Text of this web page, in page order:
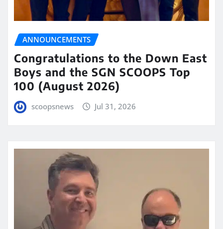
ANNOUNCEMENTS
Congratulations to the Down East
Boys and the SGN SCOOPS Top
100 (August 2026)
scoopsnews Jul 31, 2026